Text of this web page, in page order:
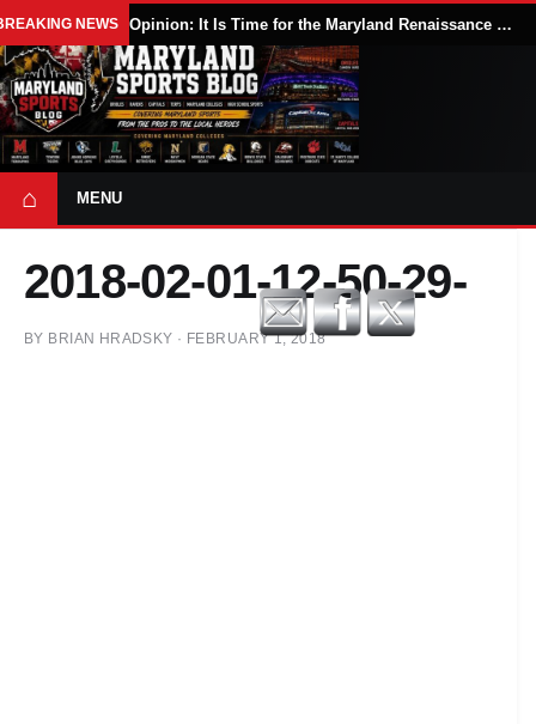
NEWS Opinion: It Is Time for the Maryland Renaissance Festival to Expand
⌂ MENU
2018-02-01-12-50-29-
BY BRIAN HRADSKY · FEBRUARY 1, 2018